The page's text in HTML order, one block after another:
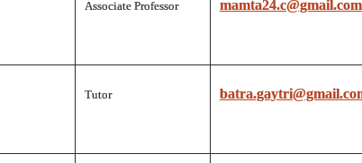
Associate Professor mamta24.c@gmail.com
Tutor